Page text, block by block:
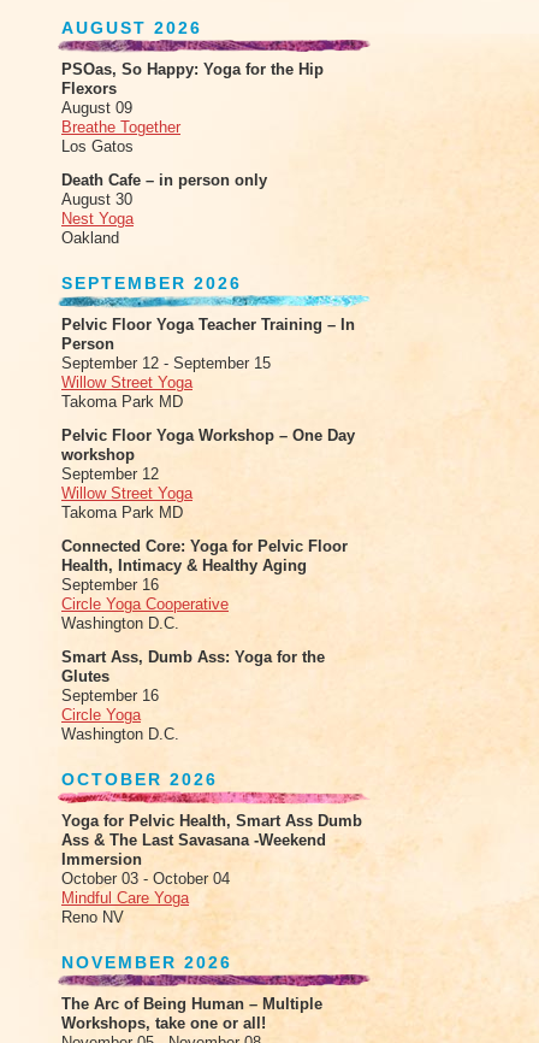
AUGUST 2026
PSOas, So Happy: Yoga for the Hip
Flexors
August 09
Breathe Together
Los Gatos
Death Cafe – in person only
August 30
Nest Yoga
Oakland
SEPTEMBER 2026
Pelvic Floor Yoga Teacher Training – In
Person
September 12 - September 15
Willow Street Yoga
Takoma Park MD
Pelvic Floor Yoga Workshop – One Day
workshop
September 12
Willow Street Yoga
Takoma Park MD
Connected Core: Yoga for Pelvic Floor
Health, Intimacy & Healthy Aging
September 16
Circle Yoga Cooperative
Washington D.C.
Smart Ass, Dumb Ass: Yoga for the
Glutes
September 16
Circle Yoga
Washington D.C.
OCTOBER 2026
Yoga for Pelvic Health, Smart Ass Dumb
Ass & The Last Savasana -Weekend
Immersion
October 03 - October 04
Mindful Care Yoga
Reno NV
NOVEMBER 2026
The Arc of Being Human – Multiple
Workshops, take one or all!